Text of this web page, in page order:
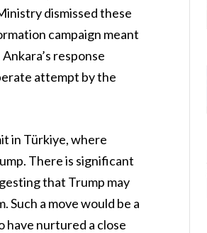
dismissed these
campaign meant
response
attempt by the
in Türkiye, where
There is significant
that Trump may
a move would be a
nurtured a close